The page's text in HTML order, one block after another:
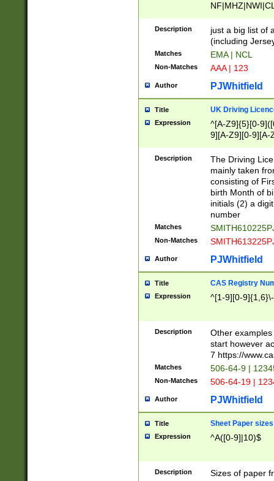
Description
just a big list of
(including
Matches EMA | NCL
Non-Matches AAA | 123
Author PJWhitfield
Title UK Driving
Expression
^[A-Z9]{5}[0-
9][A-Z9][0-9][A-
Description
The Driving
mainly taken
consisting of
birth Month of
initials (2) a
number
Matches
Non-Matches
Author PJWhitfield
Title CAS Registry
Expression ^[1-9][0-
Description
Other
start however
7 https://
Matches 506-64-9 |
Non-Matches 506-64-19 |
Author PJWhitfield
Title Sheet Paper sizes
Expression ^A([0-9]|10)$
Description Sizes of paper